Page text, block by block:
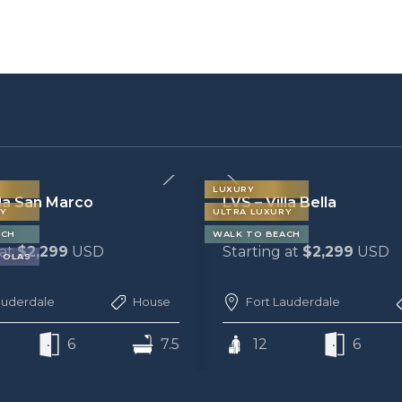
Bella
$2,299 USD
House
6 6.5
LUXURY
ULTRA LUXURY
LVS – Villa Carlotta
Starting at $2,099 USD
Fort Lauderdale
12 6